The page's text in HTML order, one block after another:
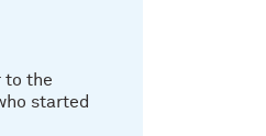
to the
started